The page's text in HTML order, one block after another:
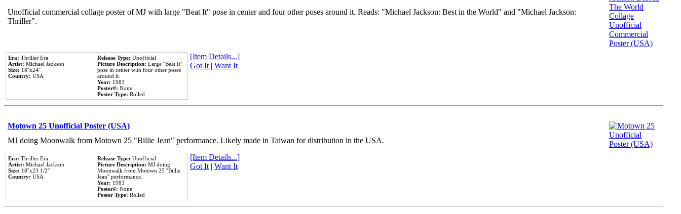
Unofficial commercial collage poster of MJ with large "Beat It" pose in center and four other poses around it. Reads: "Michael Jackson: Best in the World" and "Michael Jackson:
Thriller".
Era: Thriller Era
Artist: Michael Jackson
Size: 18''x24''
Country: USA
Release Type: Unofficial
Picture Description: Large ''Beat It''
pose in center with four other poses
around it.
Year: 1983
Poster#: None
Poster Type: Rolled
[Item Details...]
Got It| Want It
Motown 25 Unofficial Poster (USA)
MJ doing Moonwalk from Motown 25 "Billie Jean" performance. Likely made in Taiwan for distribution in the USA.
Era: Thriller Era
Artist: Michael Jackson
Size: 18''x23 1/2''
Country: USA
Release Type: Unofficial
Picture Description: MJ doing
Moonwalk from Motown 25 ''Billie
Jean'' performance.
Year: 1983
Poster#: None
Poster Type: Rolled
[Item Details...]
Got It| Want It